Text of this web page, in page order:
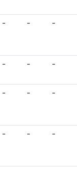
- - -
- - -
- - -
- - -